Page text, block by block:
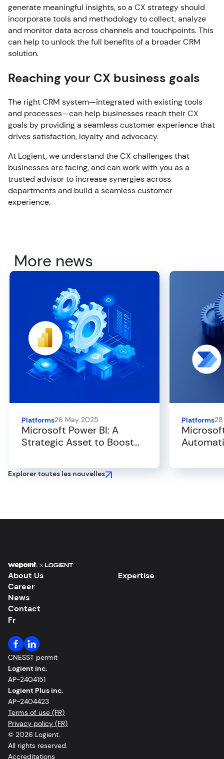
generate meaningful insights, so a CX strategy should
incorporate tools and methodology to collect, analyze
and monitor data across channels and touchpoints. This
can help to unlock the full benefits of a broader CRM
solution.
Reaching your CX business goals
The right CRM system—integrated with existing tools
and processes—can help businesses reach their CX
goals by providing a seamless customer experience that
drives satisfaction, loyalty and advocacy.
At Logient, we understand the CX challenges that
businesses are facing, and can work with you as a
trusted advisor to increase synergies across
departments and build a seamless customer
experience.
More news
Platforms26 May 2025
Microsoft Power BI: A
Strategic Asset to Boost
Platforms
Explorer toutes les nouvelles
About Us
Career
News
Expertise
Contact
Fr
CNESST permit
Logient inc.
AP-2404151
Logient Plus inc.
AP-2404423
Terms of use (FR)
Privacy policy (FR)
© 2026 Logient.
All rights reserved.
Accreditations